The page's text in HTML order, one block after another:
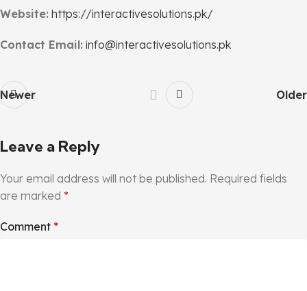
Website: https://interactivesolutions.pk/
Contact Email: info@interactivesolutions.pk
Newer Older
Leave a Reply
Your email address will not be published. Required fields
are marked *
Comment *